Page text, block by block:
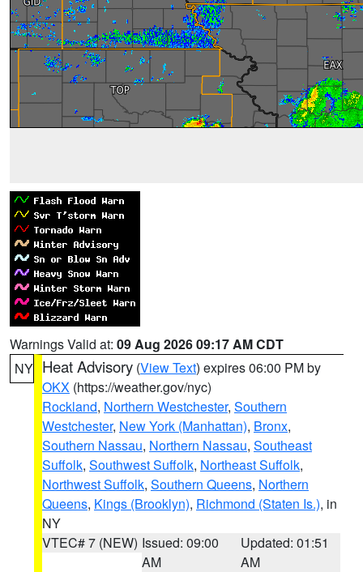
Warnings Valid at: 09 Aug 2026 09:17 AM CDT
NY Heat Advisory (View Text) expires 06:00 PM by
OKX (https://weather.gov/nyc)
Rockland, Northern Westchester, Southern
Westchester, New York (Manhattan), Bronx,
Southern Nassau, Northern Nassau, Southeast
Suffolk, Southwest Suffolk, Northeast Suffolk,
Northwest Suffolk, Southern Queens, Northern
Queens, Kings (Brooklyn), Richmond (Staten Is.), in
NY
VTEC# 7 (NEW) Issued: 09:00
AM
Updated: 01:51
AM